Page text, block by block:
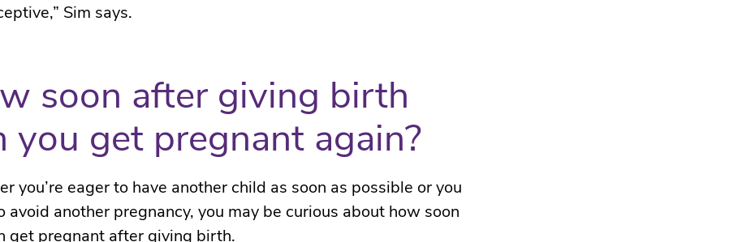
Sim says.
soon after giving birth
you get pregnant again?
you’re eager to have another child as soon as possible or you
avoid another pregnancy, you may be curious about how soon
get pregnant after giving birth.